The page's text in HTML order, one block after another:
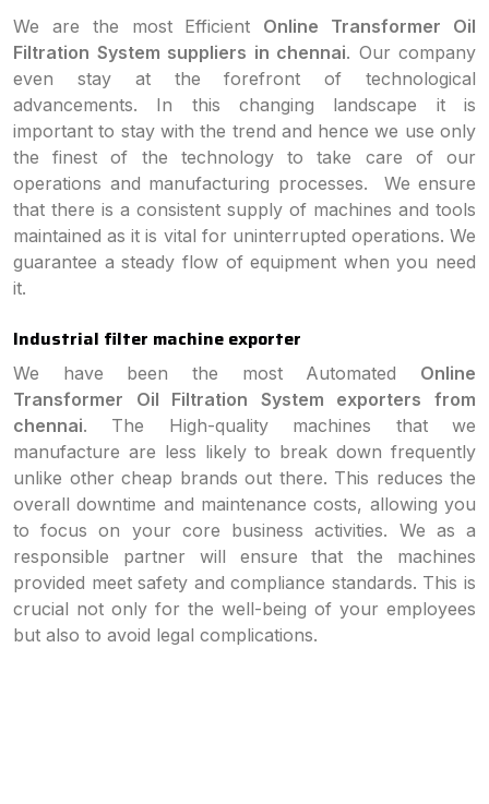
We are the most Efficient Online Transformer Oil
Filtration System suppliers in chennai. Our company
even stay at the forefront of technological
advancements. In this changing landscape it is
important to stay with the trend and hence we use only
the finest of the technology to take care of our
operations and manufacturing processes. We ensure
that there is a consistent supply of machines and tools
maintained as it is vital for uninterrupted operations. We
guarantee a steady flow of equipment when you need
it.
Industrial filter machine exporter
We have been the most Automated Online
Transformer Oil Filtration System exporters from
chennai. The High-quality machines that we
manufacture are less likely to break down frequently
unlike other cheap brands out there. This reduces the
overall downtime and maintenance costs, allowing you
to focus on your core business activities. We as a
responsible partner will ensure that the machines
provided meet safety and compliance standards. This is
crucial not only for the well-being of your employees
but also to avoid legal complications.